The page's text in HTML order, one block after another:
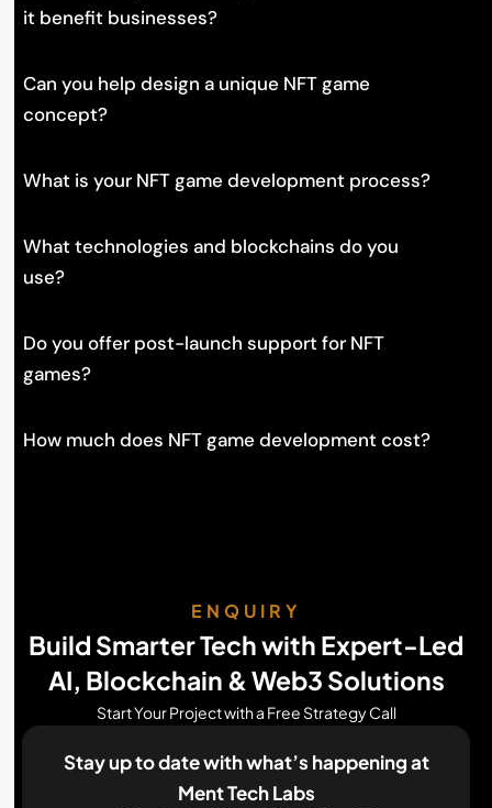
it benefit businesses?
Can you help design a unique NFT game
concept?
What is your NFT game development process?
What technologies and blockchains do you
use?
Do you offer post-launch support for NFT
games?
How much does NFT game development cost?
ENQUIRY
Build Smarter Tech with Expert-Led
AI, Blockchain & Web3 Solutions
Start Your Project with a Free Strategy Call
Stay up to date with what’s happeningat
Ment Tech Labs